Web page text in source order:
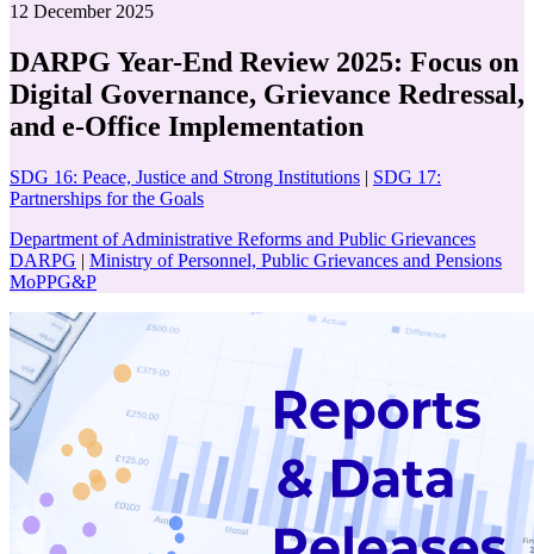
12 December 2025
DARPG Year-End Review 2025: Focus on
Digital Governance, Grievance Redressal,
and e-Office Implementation
SDG 16: Peace, Justice and Strong Institutions | SDG 17:
Partnerships for the Goals
Department of Administrative Reforms and Public Grievances
DARPG | Ministry of Personnel, Public Grievances and Pensions
MoPPG&P